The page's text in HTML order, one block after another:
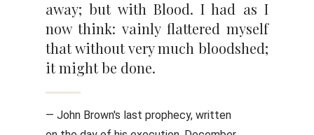
away; but with Blood. I had as I
now think: vainly flattered myself
that without very much bloodshed;
it might be done.
— John Brown's last prophecy, written